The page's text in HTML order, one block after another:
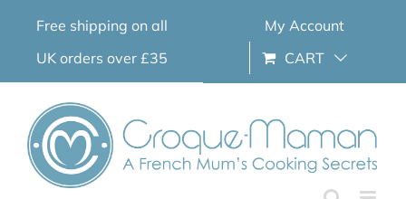
Free shipping on all
UK orders over £35
My Account
CART